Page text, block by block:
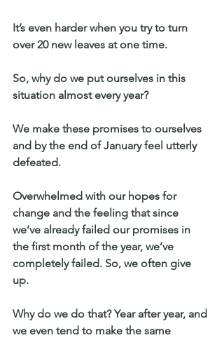
It’s even harder when you try to turn
over 20 new leaves at one time.
So, why do we put ourselves in this
situation almost every year?
We make these promises to ourselves
and by the end of January feel utterly
defeated.
Overwhelmed with our hopes for
change and the feeling that since
we’ve already failed our promises in
the first month of the year, we’ve
completely failed. So, we often give
up.
Why do we do that? Year after year, and
we even tend to make the same